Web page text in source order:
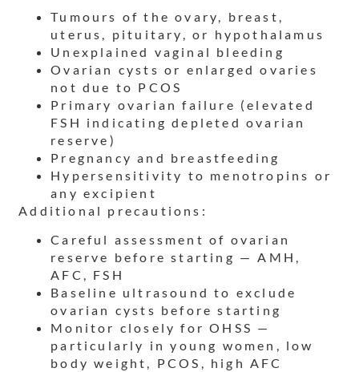
Tumours of the ovary, breast,
uterus, pituitary, or hypothalamus
Unexplained vaginal bleeding
Ovarian cysts or enlarged ovaries
not due to PCOS
Primary ovarian failure (elevated
FSH indicating depleted ovarian
reserve)
Pregnancy and breastfeeding
Hypersensitivity to menotropins or
any excipient
Additional precautions:
Careful assessment of ovarian
reserve before starting — AMH,
AFC, FSH
Baseline ultrasound to exclude
ovarian cysts before starting
Monitor closely for OHSS —
particularly in young women, low
body weight, PCOS, high AFC